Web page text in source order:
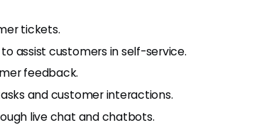
tickets.
assist customers in self-service.
feedback.
and customer interactions.
live chat and chatbots.